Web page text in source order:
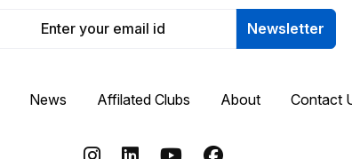
Newsletter
News Affilated Clubs About Contact